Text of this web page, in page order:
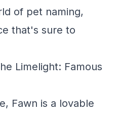
of pet naming,
that's sure to
Limelight: Famous
Fawn is a lovable